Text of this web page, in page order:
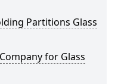
Partitions Glass
for Glass